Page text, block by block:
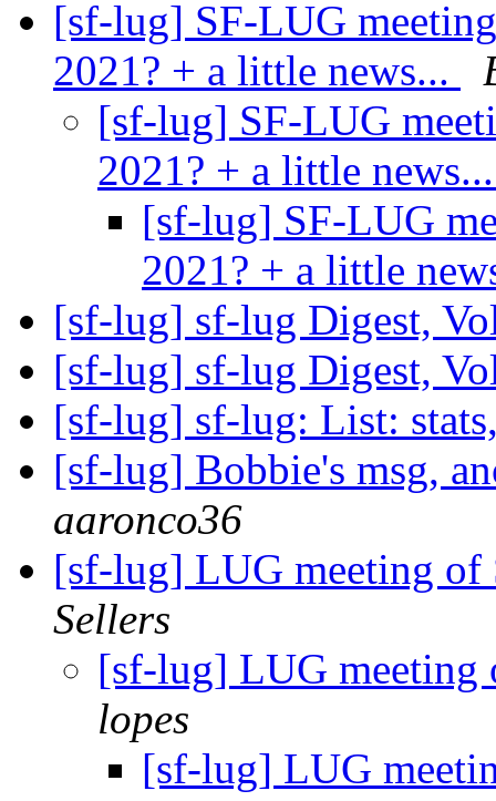
[sf-lug] SF-LUG
2021? + a little news...
[sf-lug] SF-LUG
2021? + a little
[sf-lug] SF-LUG
2021? + a little
[sf-lug] sf-lug Digest,
[sf-lug] sf-lug Digest,
[sf-lug] sf-lug: List:
[sf-lug] Bobbie's msg,
aaronco36
[sf-lug] LUG meeting of
Sellers
[sf-lug] LUG meeting
lopes
[sf-lug] LUG